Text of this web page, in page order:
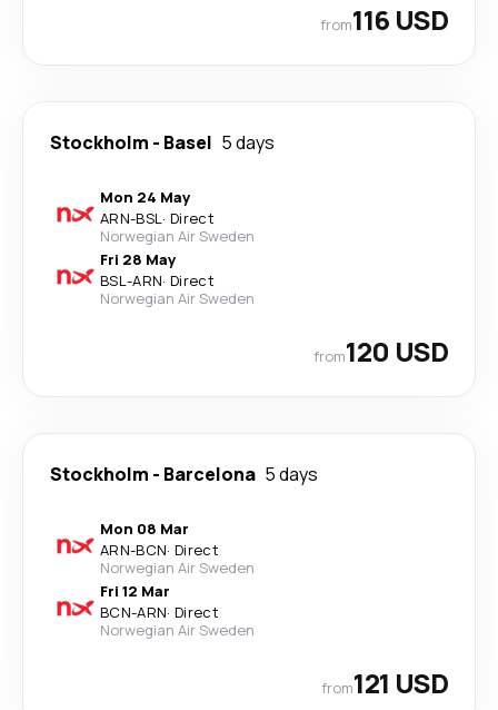
from116 USD
Stockholm - Basel 5 days
Mon 24 May
ARN-BSL· Direct
Norwegian Air Sweden
Fri 28 May
BSL-ARN· Direct
Norwegian Air Sweden
from120 USD
Stockholm - Barcelona 5 days
Mon 08 Mar
ARN-BCN· Direct
Norwegian Air Sweden
Fri 12 Mar
BCN-ARN· Direct
Norwegian Air Sweden
from121 USD